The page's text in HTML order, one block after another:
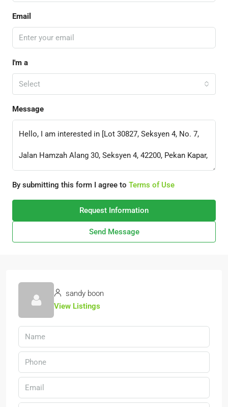
Email
I'm a
Select
Message
By submitting this form I agree to Terms of Use
Request Information
Send Message
sandy boon
View Listings